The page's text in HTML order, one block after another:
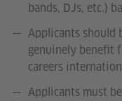
bands, DJs, etc.)
Applicants should
genuinely benefit
careers
Applicants must